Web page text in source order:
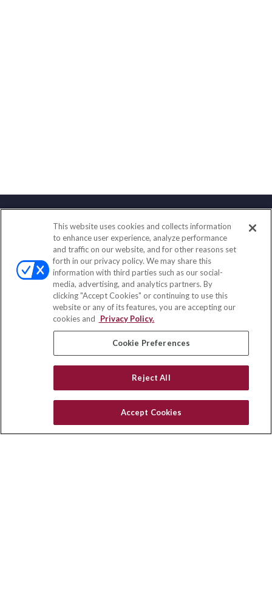
Contact
Office:(858) 436-1779
Fax:(651) 602-5661
10080 North Wolfe Road
SW3-100
Cupertino, CA 95014
insurance@homeservices-ins.com
Quick Links
Latest Articles
Privacy Policy
This website uses cookies and collects information
to enhance user experience, analyze performance
and traffic on our website, and for other reasons set
forth in our privacy policy. We may share this
information with third parties such as our social-
media, advertising, and analytics partners. By
clicking "Accept Cookies" or continuing to use this
website or any of its features, you are accepting our
cookies and
Privacy Policy.
Cookie Preferences
Reject All
Accept Cookies